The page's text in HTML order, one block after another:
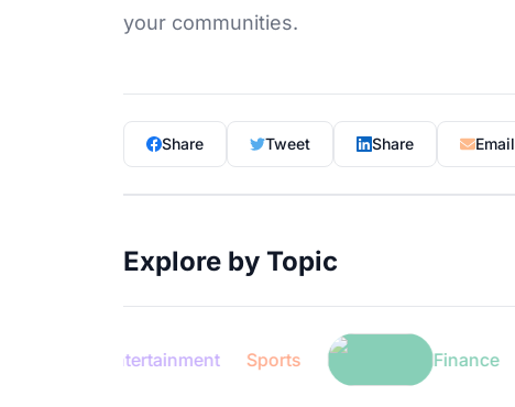
your communities.
Share Tweet Share Email
Explore by Topic
Entertainment Sports Finance